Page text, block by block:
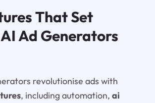
That Set
Ad Generators
revolutionise ads with
, including automation, ai